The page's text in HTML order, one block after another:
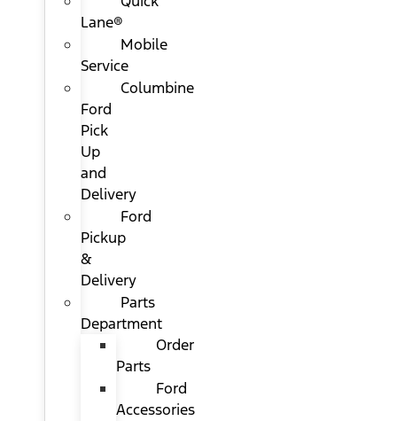
Lane®
Mobile
Service
Columbine
Ford
Pick
Up
and
Delivery
Ford
Pickup
&
Delivery
Parts
Department
Order
Parts
Ford
Accessories